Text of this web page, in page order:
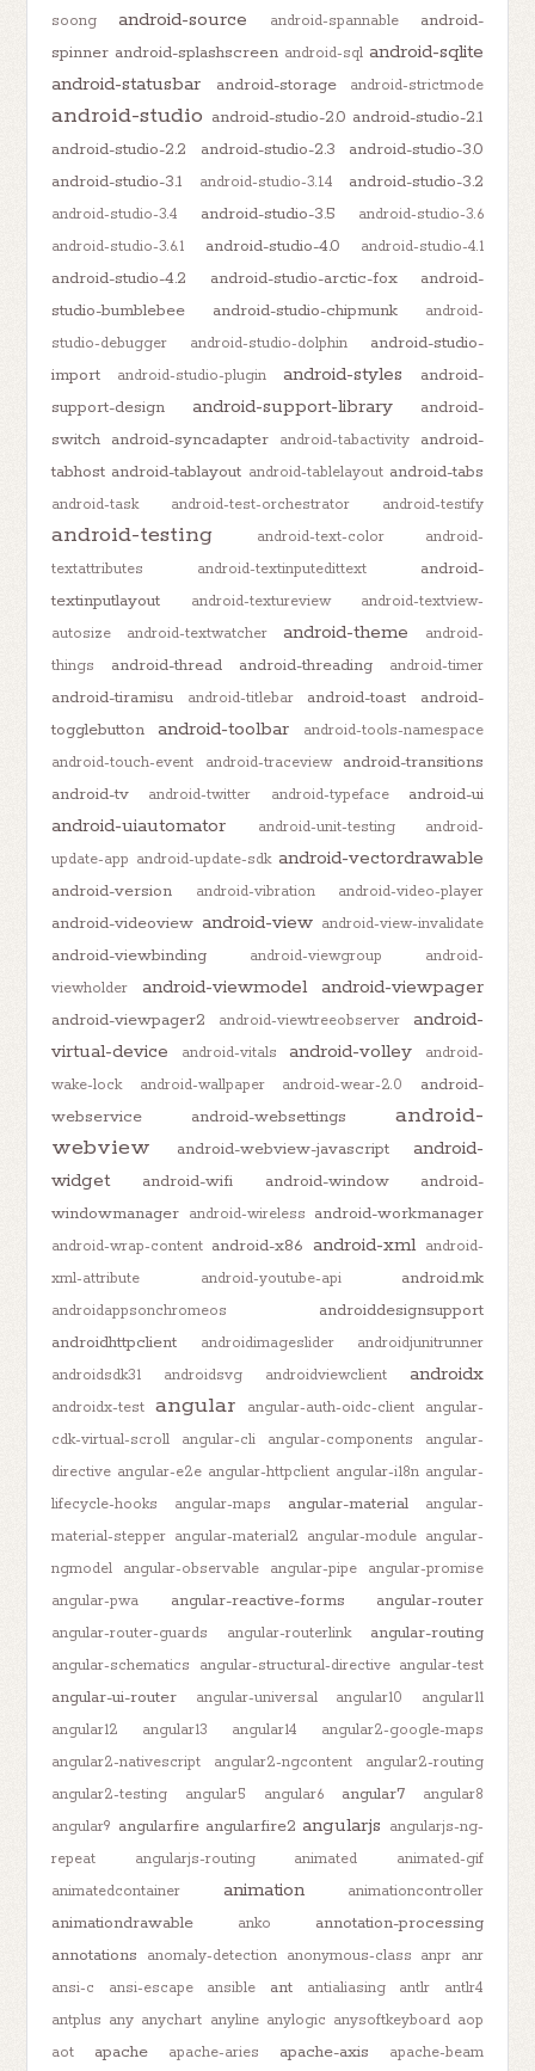
soong
android-source android-spannable
android-
spinner android-splashscreen android-sql android-sqlite
android-statusbar
android-storage android-strictmode
android-studio android-studio-2.0 android-studio-2.1
android-studio-2.2
android-studio-2.3
android-studio-3.0
android-studio-3.1
android-studio-3.1.4 android-studio-3.2
android-studio-3.4 android-studio-3.5
android-studio-3.6
android-studio-3.6.1
android-studio-4.0 android-studio-4.1
android-studio-4.2 android-studio-arctic-fox
android-
studio-bumblebee
android-studio-chipmunk
android-
studio-debugger
android-studio-dolphin
android-studio-
import
android-studio-plugin android-styles
android-
support-design
android-support-library
android-
switch android-syncadapter android-tabactivity
android-
tabhost android-tablayout android-tablelayout android-tabs
android-task android-test-orchestrator android-testify
android-testing android-text-color
android-
textattributes
android-textinputedittext
android-
textinputlayout
android-textureview
android-textview-
autosize
android-textwatcher android-theme
android-
things
android-thread android-threading android-timer
android-tiramisu android-titlebar android-toast
android-
togglebutton
android-toolbar
android-tools-namespace
android-touch-event
android-traceview
android-transitions
android-tv
android-twitter android-typeface android-ui
android-uiautomator android-unit-testing
android-
update-app android-update-sdk android-vectordrawable
android-version android-vibration android-video-player
android-videoview android-view android-view-invalidate
android-viewbinding android-viewgroup
android-
viewholder
android-viewmodel android-viewpager
android-viewpager2 android-viewtreeobserver
android-
virtual-device
android-vitals android-volley
android-
wake-lock
android-wallpaper android-wear-2.0
android-
webservice
android-websettings
android-
webview
android-webview-javascript
android-
widget
android-wifi android-window
android-
windowmanager android-wireless android-workmanager
android-wrap-content android-x86 android-xml
android-
xml-attribute
android-youtube-api android.mk
androidappsonchromeos
androiddesignsupport
androidhttpclient
androidimageslider
androidjunitrunner
androidsdk31
androidsvg androidviewclient androidx
androidx-test angular angular-auth-oidc-client
angular-
cdk-virtual-scroll
angular-cli angular-components
angular-
directive angular-e2e angular-httpclient angular-i18n angular-
lifecycle-hooks
angular-maps angular-material
angular-
material-stepper angular-material2 angular-module angular-
ngmodel
angular-observable angular-pipe
angular-promise
angular-pwa
angular-reactive-forms angular-router
angular-router-guards angular-routerlink angular-routing
angular-schematics angular-structural-directive angular-test
angular-ui-router angular-universal angular10
angular11
angular12
angular13 angular14
angular2-google-maps
angular2-nativescript
angular2-ngcontent
angular2-routing
angular2-testing
angular5 angular6 angular7
angular8
angular9 angularfire angularfire2 angularjs angularjs-ng-
repeat
angularjs-routing animated
animated-gif
animatedcontainer
animation animationcontroller
animationdrawable anko
annotation-processing
annotations
anomaly-detection anonymous-class anpr anr
ansi-c
ansi-escape ansible ant antialiasing antlr
antlr4
antplus any anychart anyline anylogic anysoftkeyboard aop
aot
apache apache-aries apache-axis apache-beam